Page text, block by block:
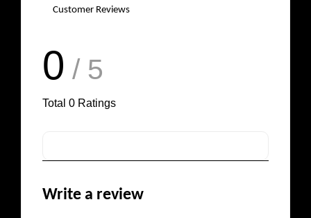
Customer Reviews
0 / 5
Total 0 Ratings
Write a review